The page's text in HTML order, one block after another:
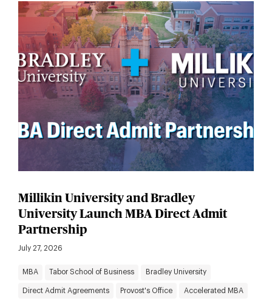
Millikin University and Bradley
University Launch MBA Direct Admit
Partnership
July 27, 2026
MBA Tabor School of Business Bradley University
Direct Admit Agreements Provost's Office Accelerated MBA